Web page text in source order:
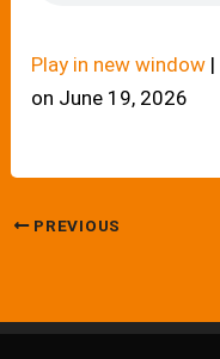
Play in new window |
on June 19, 2026
PREVIOUS